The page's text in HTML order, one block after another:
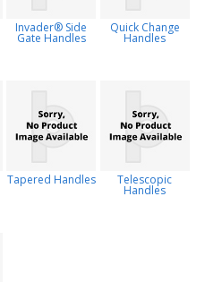
Invader® Side
Gate Handles
Quick Change
Handles
Tapered Handles Telescopic
Handles